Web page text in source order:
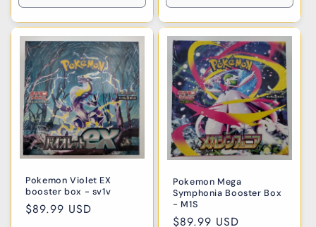
quantity
for
Default
Title
quantity
for
Default
Title
quantity
for
Default
Title
for
Title
Pokemon Violet EX
booster box - sv1v
Regular
$89.99 USD
Pokemon Mega
Symphonia Booster Box
- M1S
Regular
$89.99 USD